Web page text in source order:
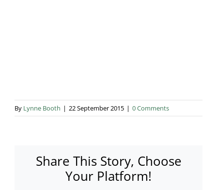
By Lynne Booth | 22 September 2015 | 0 Comments
Share This Story, Choose
Your Platform!